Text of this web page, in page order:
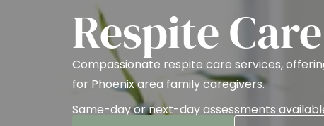
Respite
Compassionate respite care services,
for Phoenix area family caregivers.
Same-day or next-day assessments